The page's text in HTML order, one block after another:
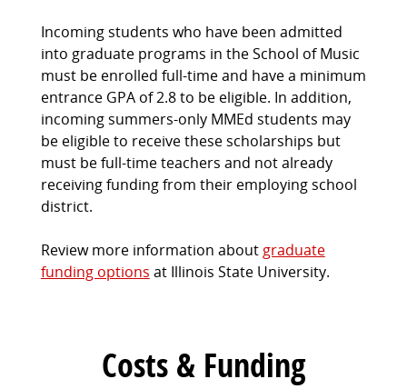
Incoming students who have been admitted
into graduate programs in the School of Music
must be enrolled full-time and have a minimum
entrance GPA of 2.8 to be eligible. In addition,
incoming summers-only MMEd students may
be eligible to receive these scholarships but
must be full-time teachers and not already
receiving funding from their employing school
district.
Review more information about graduate
funding options at Illinois State University.
Costs & Funding